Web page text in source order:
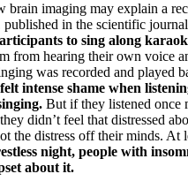
brain imaging may explain a
published in the scientific
to sing along
from hearing their own voice
was recorded and played
intense shame when
But if they listened once
didn’t feel that distressed
the distress off their minds. At
night, people with
about it.